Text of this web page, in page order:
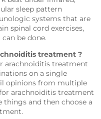
sleep pattern
systems that are
spinal cord exercises,
be done.
treatment ?
arachnoiditis treatment
on a single
opinions from multiple
arachnoiditis treatment
and then choose a